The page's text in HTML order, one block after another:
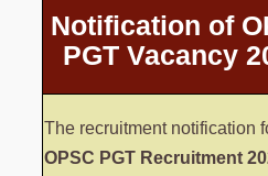
Notification of
PGT Vacancy
The recruitment notification
OPSC PGT Recruitment